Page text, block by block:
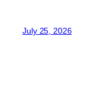
July 25, 2026